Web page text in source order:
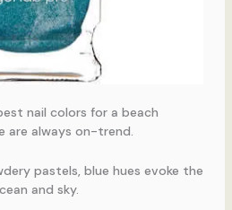
nail colors for a beach
are always on-trend.
pastels, blue hues evoke the
and sky.